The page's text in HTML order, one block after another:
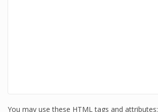
You may use these HTML tags and attributes: